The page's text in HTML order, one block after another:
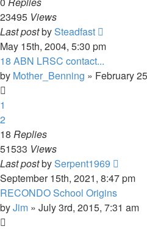
23495 Views
Last postbySteadfast
May 15th, 2004, 5:30 pm
18 ABN LRSC contact...
by Mother_Benning » February
1
2
18 Replies
51533 Views
Last postbySerpent1969
September 15th, 2021, 8:47 pm
RECONDO School Origins
byJim » July 3rd, 2015, 7:31 am